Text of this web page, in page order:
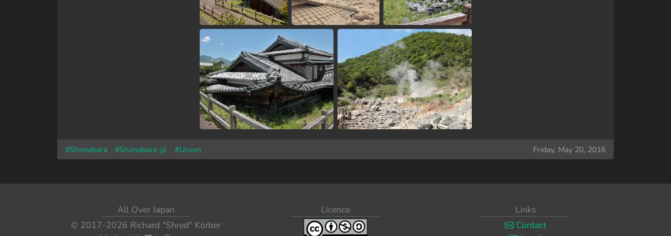
#Shimabara #Shimabara-jō #Unzen Friday, May 20, 2016
All Over Japan
© 2017-2026 Richard "Shred" Körber
Licence
Links
Contact